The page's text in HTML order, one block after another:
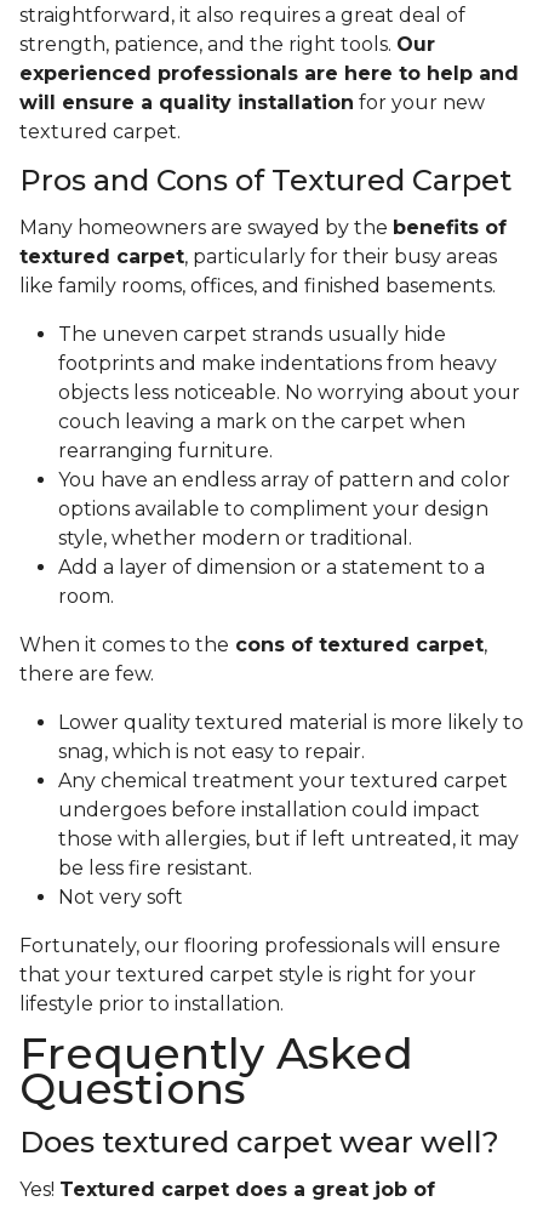
straightforward, it also requires a great deal of
strength, patience, and the right tools. Our
experienced professionals are here to help and
will ensure a quality installation for your new
textured carpet.
Pros and Cons of Textured Carpet
Many homeowners are swayed by the benefits of
textured carpet, particularly for their busy areas
like family rooms, offices, and finished basements.
The uneven carpet strands usually hide
footprints and make indentations from heavy
objects less noticeable. No worrying about your
couch leaving a mark on the carpet when
rearranging furniture.
You have an endless array of pattern and color
options available to compliment your design
style, whether modern or traditional.
Add a layer of dimension or a statement to a
room.
When it comes to the cons of textured carpet,
there are few.
Lower quality textured material is more likely to
snag, which is not easy to repair.
Any chemical treatment your textured carpet
undergoes before installation could impact
those with allergies, but if left untreated, it may
be less fire resistant.
Not very soft
Fortunately, our flooring professionals will ensure
that your textured carpet style is right for your
lifestyle prior to installation.
Frequently Asked
Questions
Does textured carpet wear well?
Yes! Textured carpet does a great job of